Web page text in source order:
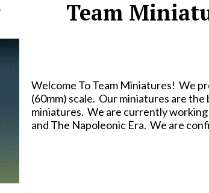
Team
Welcome To Team Miniatures! We
(60mm) scale. Our miniatures are
miniatures. We are currently working
and The Napoleonic Era. We are